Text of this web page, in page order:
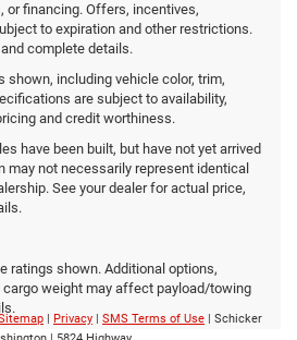
financing. Offers, incentives,
to expiration and other restrictions.
complete details.
shown, including vehicle color, trim,
are subject to availability,
and credit worthiness.
have been built, but have not yet arrived
may not necessarily represent identical
See your dealer for actual price,
ratings shown. Additional options,
weight may affect payload/towing
Privacy SMS Terms of Use | Schicker